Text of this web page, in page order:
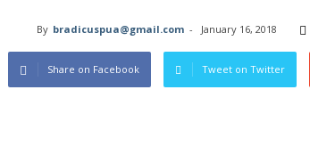
By bradicuspua@gmail.com - January 16, 2018
Share on Facebook Tweet on Twitter